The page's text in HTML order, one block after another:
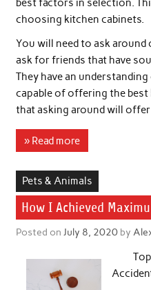
best factors in selection.
choosing kitchen cabinets.
You will need to ask around
ask for friends that have
They have an
capable of offering the
that asking around will
» Read more
Pets & Animals
How I Achieved
Posted on July 8, 2020by